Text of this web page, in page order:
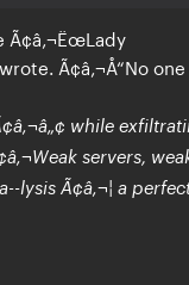
Ã¢â‚¬ËœLady
Ã¢â‚¬Å“No one
while
servers,
lysis Ã¢â‚¬¦ a